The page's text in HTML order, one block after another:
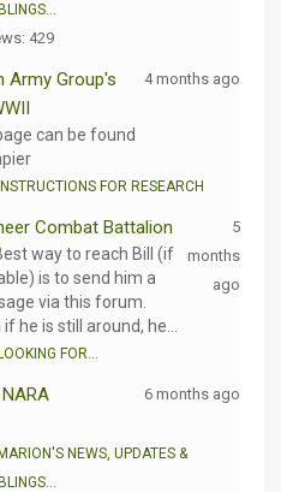
429
Army Group's
can be found
4 months ago
INSTRUCTIONS FOR RESEARCH
Combat Battalion
way to reach Bill (if
is to send him a
via this forum.
he is still around, he...
5
months
ago
LOOKING FOR...
6 months ago
MARION'S NEWS, UPDATES &